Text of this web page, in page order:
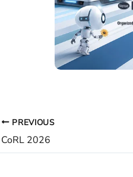
PREVIOUS
CoRL 2026